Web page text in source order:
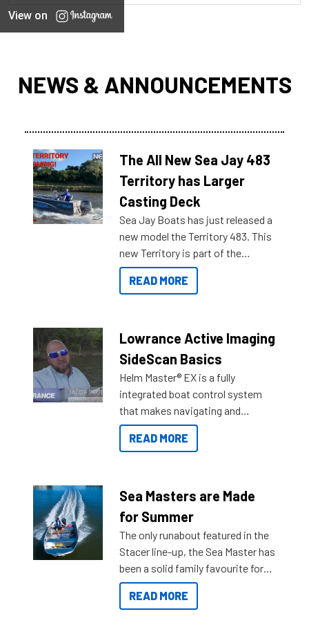
View on
NEWS & ANNOUNCEMENTS
The All New Sea Jay 483
Territory has Larger
Casting Deck
Sea Jay Boats has just released a
new model the Territory 483. This
new Territory is part of the
NexGen range coming soon to
Reef Marine. Check out some of
READ MORE
Lowrance Active Imaging
SideScan Basics
Helm Master® EX is a fully
integrated boat control system
that makes navigating and
getting to your destination easier,
and once you arrive.
READ MORE
Sea Masters are Made
for Summer
The only runabout featured in the
Stacer line-up, the Sea Master has
been a solid family favourite for
decades. Available from models
429 all the way up to 589, there is
READ MORE